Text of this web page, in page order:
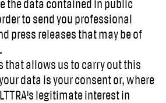
the data contained in public
to send you professional
press releases that may be of
that allows us to carry out this
data is your consent or, where
legitimate interest in